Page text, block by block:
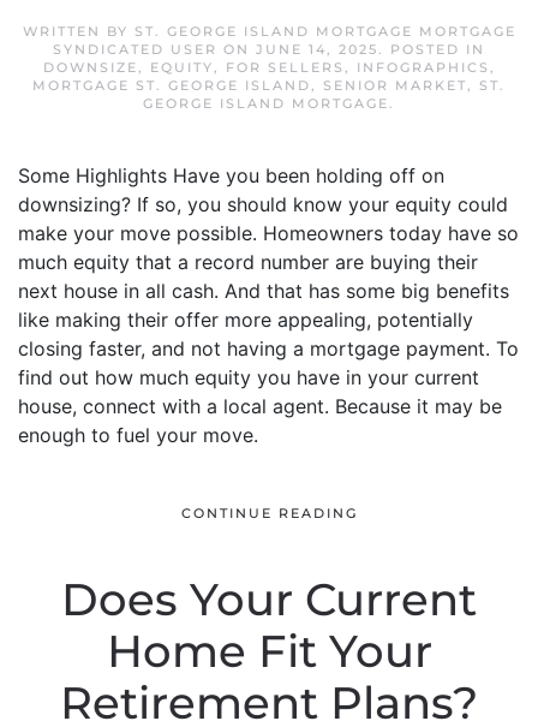
WRITTEN BY ST. GEORGE ISLAND MORTGAGE MORTGAGE
SYNDICATED USER ON JUNE 14, 2025. POSTED IN
DOWNSIZE, EQUITY, FOR SELLERS , INFOGRAPHICS ,
MORTGAGE ST. GEORGE ISLAND, SENIOR MARKET, ST.
GEORGE ISLAND MORTGAGE.
Some Highlights Have you been holding off on
downsizing? If so, you should know your equity could
make your move possible. Homeowners today have so
much equity that a record number are buying their
next house in all cash. And that has some big benefits
like making their offer more appealing, potentially
closing faster, and not having a mortgage payment. To
find out how much equity you have in your current
house, connect with a local agent. Because it may be
enough to fuel your move.
CONTINUE READING
Does Your Current
Home Fit Your
Retirement Plans?